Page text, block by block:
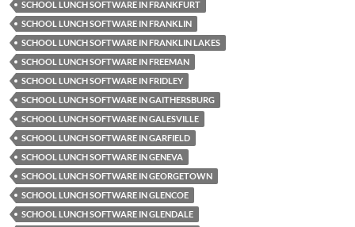
SCHOOL LUNCH SOFTWARE IN FRANKFURT
SCHOOL LUNCH SOFTWARE IN FRANKLIN
SCHOOL LUNCH SOFTWARE IN FRANKLIN LAKES
SCHOOL LUNCH SOFTWARE IN FREEMAN
SCHOOL LUNCH SOFTWARE IN FRIDLEY
SCHOOL LUNCH SOFTWARE IN GAITHERSBURG
SCHOOL LUNCH SOFTWARE IN GALESVILLE
SCHOOL LUNCH SOFTWARE IN GARFIELD
SCHOOL LUNCH SOFTWARE IN GENEVA
SCHOOL LUNCH SOFTWARE IN GEORGETOWN
SCHOOL LUNCH SOFTWARE IN GLENCOE
SCHOOL LUNCH SOFTWARE IN GLENDALE